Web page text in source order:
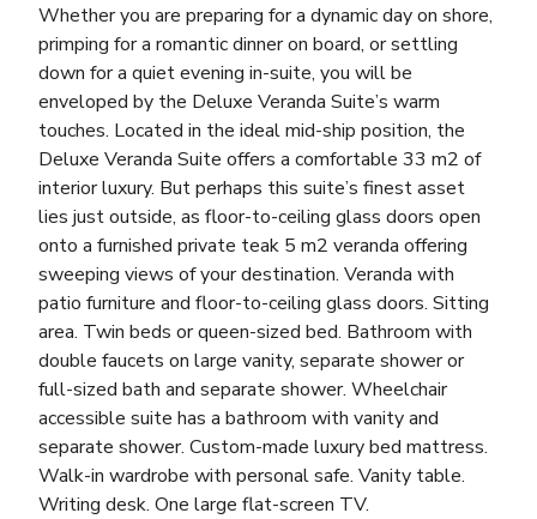
Whether you are preparing for a dynamic day on shore,
primping for a romantic dinner on board, or settling
down for a quiet evening in-suite, you will be
enveloped by the Deluxe Veranda Suite’s warm
touches. Located in the ideal mid-ship position, the
Deluxe Veranda Suite offers a comfortable 33 m2 of
interior luxury. But perhaps this suite’s finest asset
lies just outside, as floor-to-ceiling glass doors open
onto a furnished private teak 5 m2 veranda offering
sweeping views of your destination. Veranda with
patio furniture and floor-to-ceiling glass doors. Sitting
area. Twin beds or queen-sized bed. Bathroom with
double faucets on large vanity, separate shower or
full-sized bath and separate shower. Wheelchair
accessible suite has a bathroom with vanity and
separate shower. Custom-made luxury bed mattress.
Walk-in wardrobe with personal safe. Vanity table.
Writing desk. One large flat-screen TV.